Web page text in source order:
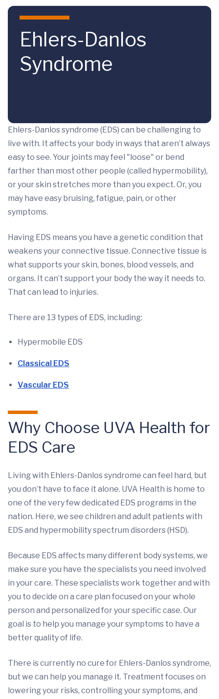
Skip to main content
Ehlers-Danlos
Syndrome
Ehlers-Danlos syndrome (EDS) can be challenging to
live with. It affects your body in ways that aren’t always
easy to see. Your joints may feel "loose" or bend
farther than most other people (called hypermobility),
or your skin stretches more than you expect. Or, you
may have easy bruising, fatigue, pain, or other
symptoms.
Having EDS means you have a genetic condition that
weakens your connective tissue. Connective tissue is
what supports your skin, bones, blood vessels, and
organs. It can’t support your body the way it needs to.
That can lead to injuries.
There are 13 types of EDS, including:
Hypermobile EDS
Classical EDS
Vascular EDS
Why Choose UVA Health for
EDS Care
Living with Ehlers-Danlos syndrome can feel hard, but
you don’t have to face it alone. UVA Health is home to
one of the very few dedicated EDS programs in the
nation. Here, we see children and adult patients with
EDS and hypermobility spectrum disorders (HSD).
Because EDS affects many different body systems, we
make sure you have the specialists you need involved
in your care. These specialists work together and with
you to decide on a care plan focused on your whole
person and personalized for your specific case. Our
goal is to help you manage your symptoms to have a
better quality of life.
There is currently no cure for Ehlers-Danlos syndrome,
but we can help you manage it. Treatment focuses on
lowering your risks, controlling your symptoms, and